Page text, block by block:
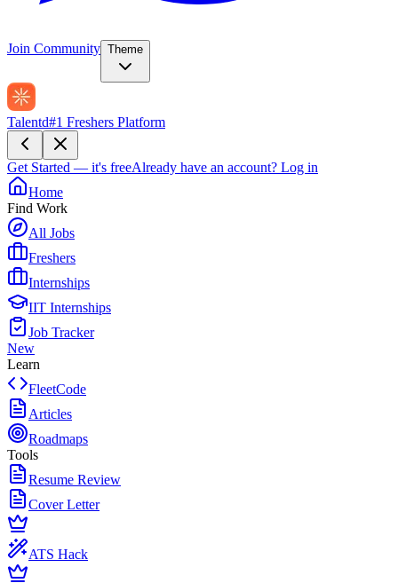
Join Community Theme
Talentd#1 Freshers Platform
Get Started — it's freeAlready have an account? Log in
Home
Find Work
All Jobs
Freshers
Internships
IIT Internships
Job Tracker
New
Learn
FleetCode
Articles
Roadmaps
Tools
Resume Review
Cover Letter
ATS Hack